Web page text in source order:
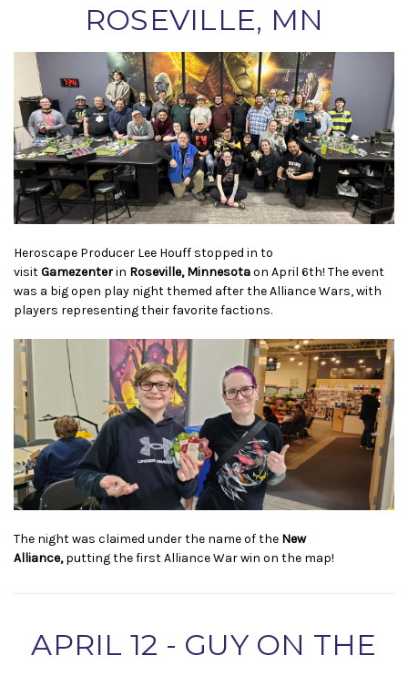
ROSEVILLE, MN
Heroscape Producer Lee Houff stopped in to
visitGamezenterin Roseville, Minnesotaon April 6th! The event
was a big open play night themed after the Alliance Wars, with
players representing their favorite factions.
The night was claimed under the name of the New
Alliance,putting the first Alliance War win on the map!
APRIL 12 - GUY ON THE